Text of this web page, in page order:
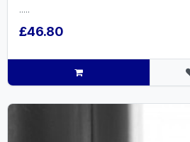
.....
£46.80